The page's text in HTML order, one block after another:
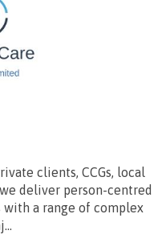
clients, CCGs, local
deliver person-centred
a range of complex